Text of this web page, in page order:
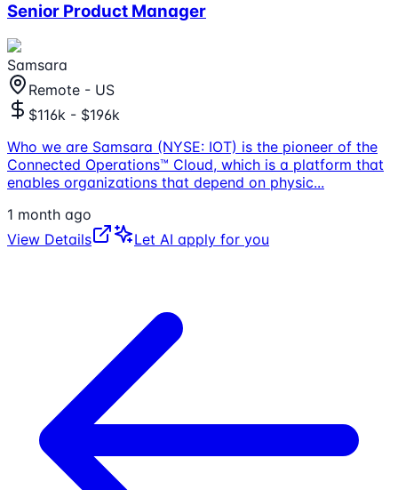
Senior Product Manager
Samsara
Remote - US
$116k - $196k
Who we are Samsara (NYSE: IOT) is the pioneer of the
Connected Operations™ Cloud, which is a platform that
enables organizations that depend on physic...
1 month ago
View Details
Let AI apply for you